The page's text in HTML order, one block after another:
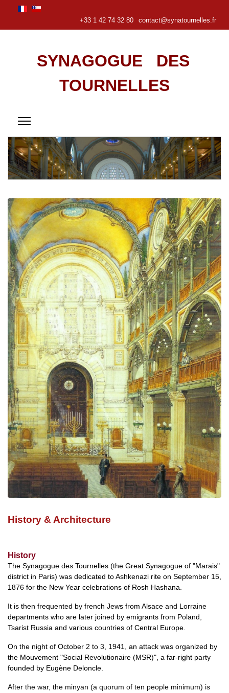
+33 1 42 74 32 80 contact@synatournelles.fr
SYNAGOGUE DES
TOURNELLES
History & Architecture
History
The Synagogue des Tournelles (the Great Synagogue of "Marais"
district in Paris) was dedicated to Ashkenazi rite on September 15,
1876 for the New Year celebrations of Rosh Hashana.
It is then frequented by french Jews from Alsace and Lorraine
departments who are later joined by emigrants from Poland,
Tsarist Russia and various countries of Central Europe.
On the night of October 2 to 3, 1941, an attack was organized by
the Mouvement "Social Revolutionaire (MSR)", a far-right party
founded by Eugène Deloncle.
After the war, the minyan (a quorum of ten people minimum) is